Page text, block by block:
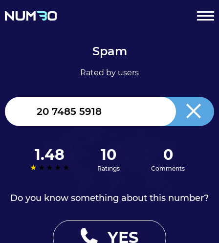
Spam
Rated by users
1.48 10
Ratings
0
Comments
Do you know something about this number?
YES